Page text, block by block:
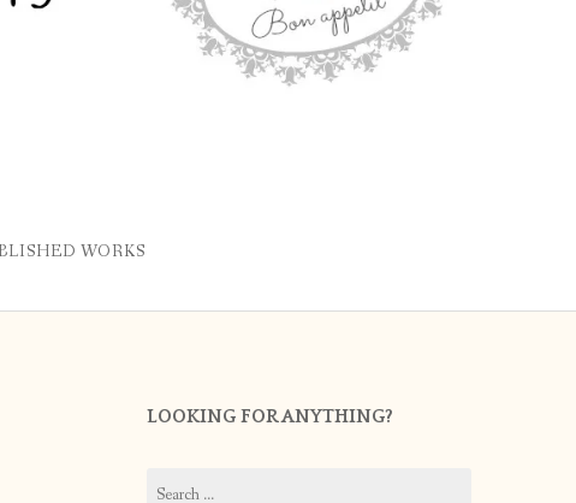
WORKS
LOOKING FOR ANYTHING?